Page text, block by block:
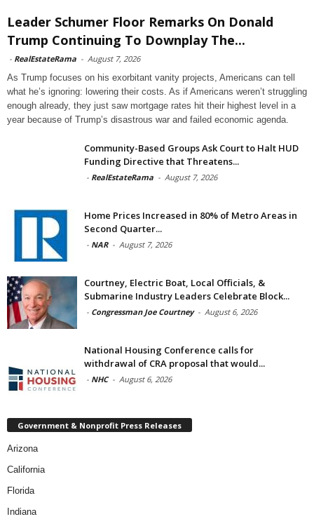
Leader Schumer Floor Remarks On Donald
Trump Continuing To Downplay The...
- RealEstateRama - August 7, 2026
As Trump focuses on his exorbitant vanity projects, Americans can tell
what he’s ignoring: lowering their costs. As if Americans weren’t struggling
enough already, they just saw mortgage rates hit their highest level in a
year because of Trump’s disastrous war and failed economic agenda.
Community-Based Groups Ask Court to Halt HUD
Funding Directive that Threatens...
- RealEstateRama - August 7, 2026
Home Prices Increased in 80% of Metro Areas in
Second Quarter...
- NAR - August 7, 2026
Courtney, Electric Boat, Local Officials, &
Submarine Industry Leaders Celebrate Block...
- Congressman Joe Courtney - August 6, 2026
National Housing Conference calls for
withdrawal of CRA proposal that would...
- NHC - August 6, 2026
Government & Nonprofit Press Releases
Arizona
California
Florida
Indiana